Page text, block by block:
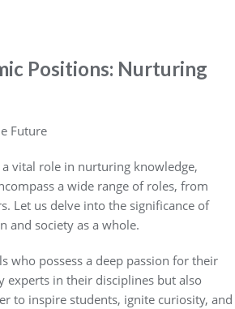
Positions: Nurturing
Future
vital role in nurturing knowledge,
a wide range of roles, from
Let us delve into the significance of
and society as a whole.
who possess a deep passion for their
experts in their disciplines but also
to inspire students, ignite curiosity, and